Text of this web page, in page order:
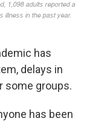
has
delays in
some groups.
has been